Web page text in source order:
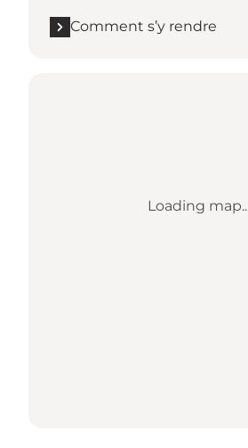
Comment s’y rendre
Loading